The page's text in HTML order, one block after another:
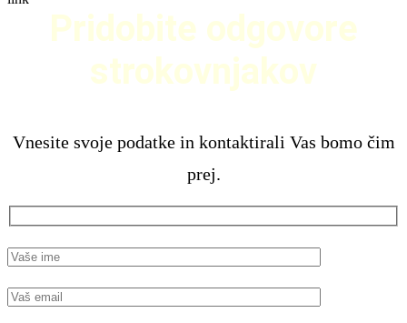
Pridobite odgovore
strokovnjakov
Vnesite svoje podatke in kontaktirali Vas bomo čim
prej.